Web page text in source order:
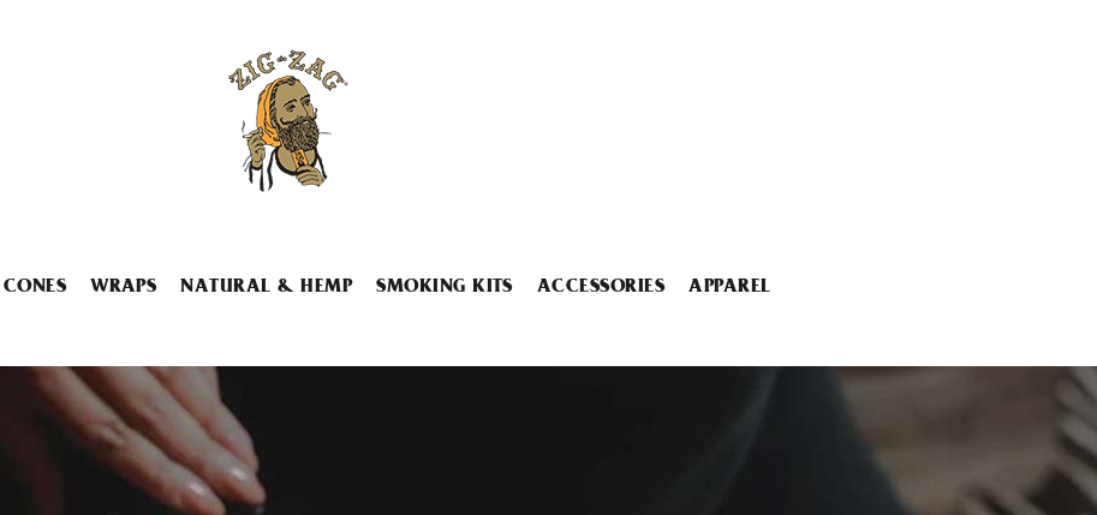
CONES WRAPS NATURAL & HEMP SMOKING KITS ACCESSORIES APPAREL